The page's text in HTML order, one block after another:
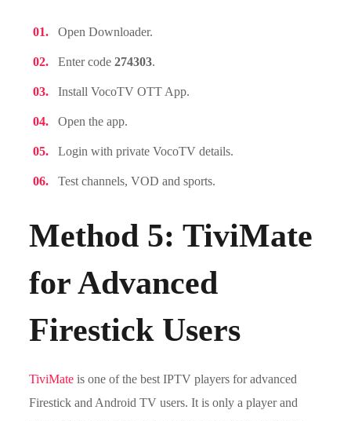
Open Downloader.
Enter code274303.
Install VocoTV OTT App.
Open the app.
Login with private VocoTV details.
Test channels, VOD and sports.
Method 5: TiviMate
for Advanced
Firestick Users
TiviMate is one of the best IPTV players for advanced
Firestick and Android TV users. It is only a player and